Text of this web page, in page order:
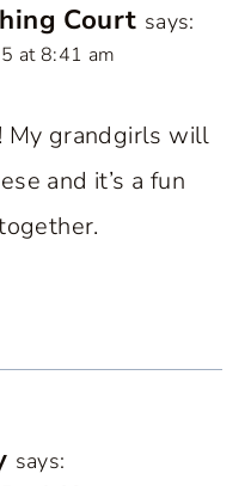
Court says:
at 8:41 am
My grandgirls will
and it’s a fun
says: